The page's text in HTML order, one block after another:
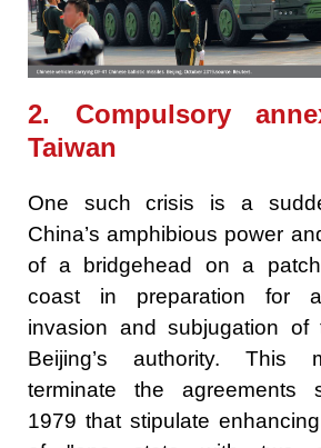
2. Compulsory
Taiwan
One such crisis is a
China’s amphibious power
of a bridgehead on a patch
coast in preparation for a
invasion and subjugation of
Beijing’s authority. This
terminate the agreements
1979 that stipulate